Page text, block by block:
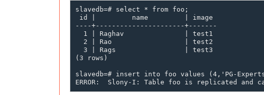
slavedb=# select * from foo;
id |         name         | image
----+----------------------+-------
  1 | Raghav               | test1
  2 | Rao                  | test2
  3 | Rags                 | test3
(3 rows)
slavedb=# insert into foo values (4,'PG-